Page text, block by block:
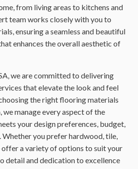
from living areas to kitchens and
team works closely with you to
ensuring a seamless and beautiful
enhances the overall aesthetic of
we are committed to delivering
that elevate the look and feel
the right flooring materials
manage every aspect of the
your design preferences, budget,
Whether you prefer hardwood, tile,
offer a variety of options to suit your
detail and dedication to excellence